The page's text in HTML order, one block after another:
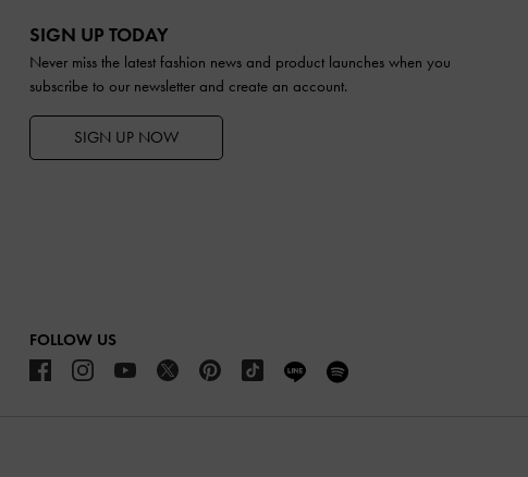
SIGN UP TODAY
Never miss the latest fashion news and product launches when you
subscribe to our newsletter and create an account.
SIGN UP NOW
FOLLOW US